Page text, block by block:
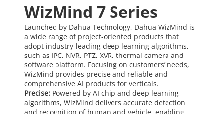
WizMind 7 Series
Launched by Dahua Technology, Dahua WizMind is
a wide range of project-oriented products that
adopt industry-leading deep learning algorithms,
such as IPC, NVR, PTZ, XVR, thermal camera and
software platform. Focusing on customers’ needs,
WizMind provides precise and reliable and
comprehensive AI products for verticals.
Precise:Powered by AI chip and deep learning
algorithms, WizMind delivers accurate detection
and recognition of human and vehicle, enabling